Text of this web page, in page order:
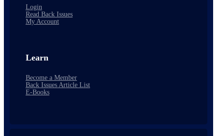
Login
Read Back Issues
My Account
Learn
Become a Member
Back Issues Article List
E-Books